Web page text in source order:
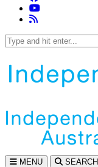
MENU SEARCH